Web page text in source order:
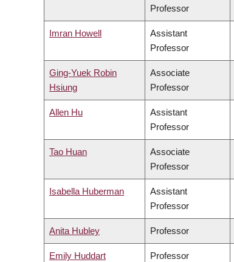
Professor
Imran Howell
Assistant
Professor
Ging-Yuek Robin
Hsiung
Associate
Professor
Allen Hu
Assistant
Professor
Tao Huan
Associate
Professor
Isabella Huberman
Assistant
Professor
Anita Hubley Professor
Emily Huddart Professor